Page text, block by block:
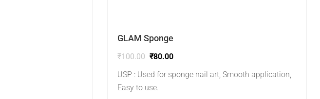
GLAM Sponge
₹100.00 ₹80.00
USP : Used for sponge nail art, Smooth application,
Easy to use.